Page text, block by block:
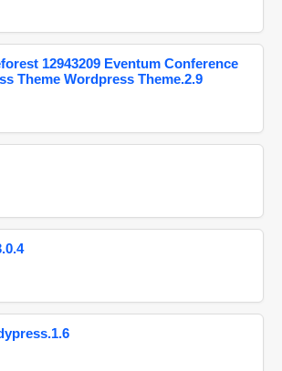
12943209 Eventum Conference
Theme Wordpress Theme.2.9